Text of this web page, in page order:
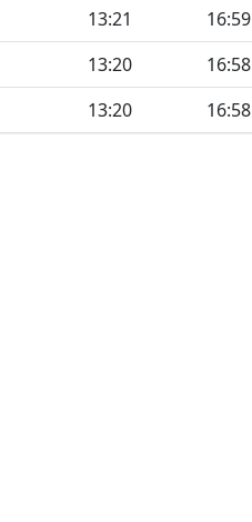
13:21 16:59
13:20 16:58
13:20 16:58